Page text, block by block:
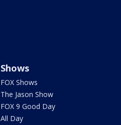
Shows
FOX Shows
The Jason Show
FOX 9 Good Day
All Day